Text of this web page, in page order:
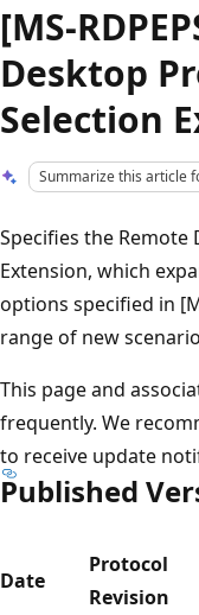
[MS-
Desktop
Selection
Summarize this article
Specifies the Remote
Extension, which
options specified in
range of new
This page and
frequently. We
to receive update
Published
Date
Protocol
Revision